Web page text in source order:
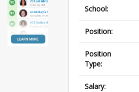
School:
Position:
Position
Type:
Salary: